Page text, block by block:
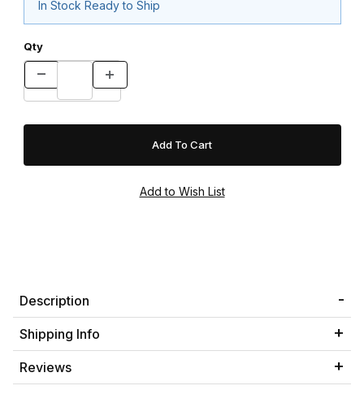
In Stock Ready to Ship
Qty
Description
Shipping Info
Reviews